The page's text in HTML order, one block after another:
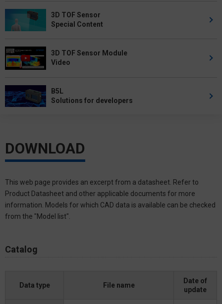
3D TOF Sensor
Special Content
3D TOF Sensor Module
Video
B5L
Solutions for developers
DOWNLOAD
This web page provides an excerpt from a datasheet. Refer to
Product Datasheet and other applicable documents for more
information. Models for which CAD data is available can be checked
from the "Model list".
Catalog
Data type File name
Date of
update